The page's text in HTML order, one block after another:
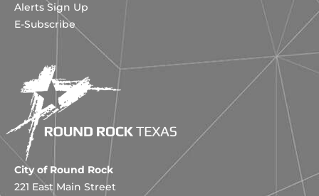
Alerts Sign Up
E-Subscribe
City of Round Rock
221 East Main Street